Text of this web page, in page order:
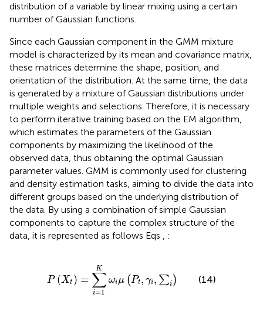
distribution of a variable by linear mixing using a certain
number of Gaussian functions.
Since each Gaussian component in the GMM mixture
model is characterized by its mean and covariance matrix,
these matrices determine the shape, position, and
orientation of the distribution. At the same time, the data
is generated by a mixture of Gaussian distributions under
multiple weights and selections. Therefore, it is necessary
to perform iterative training based on the EM algorithm,
which estimates the parameters of the Gaussian
components by maximizing the likelihood of the
observed data, thus obtaining the optimal Gaussian
parameter values. GMM is commonly used for clustering
and density estimation tasks, aiming to divide the data into
different groups based on the underlying distribution of
the data. By using a combination of simple Gaussian
components to capture the complex structure of the
data, it is represented as follows Eqs , :
P (Xt ) =
K
∑
i=1
ωiμ (Pt, γi, ∑i )
Kω
(14)